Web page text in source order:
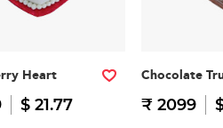
Heart
$ 21.77
Chocolate
₹ 2099